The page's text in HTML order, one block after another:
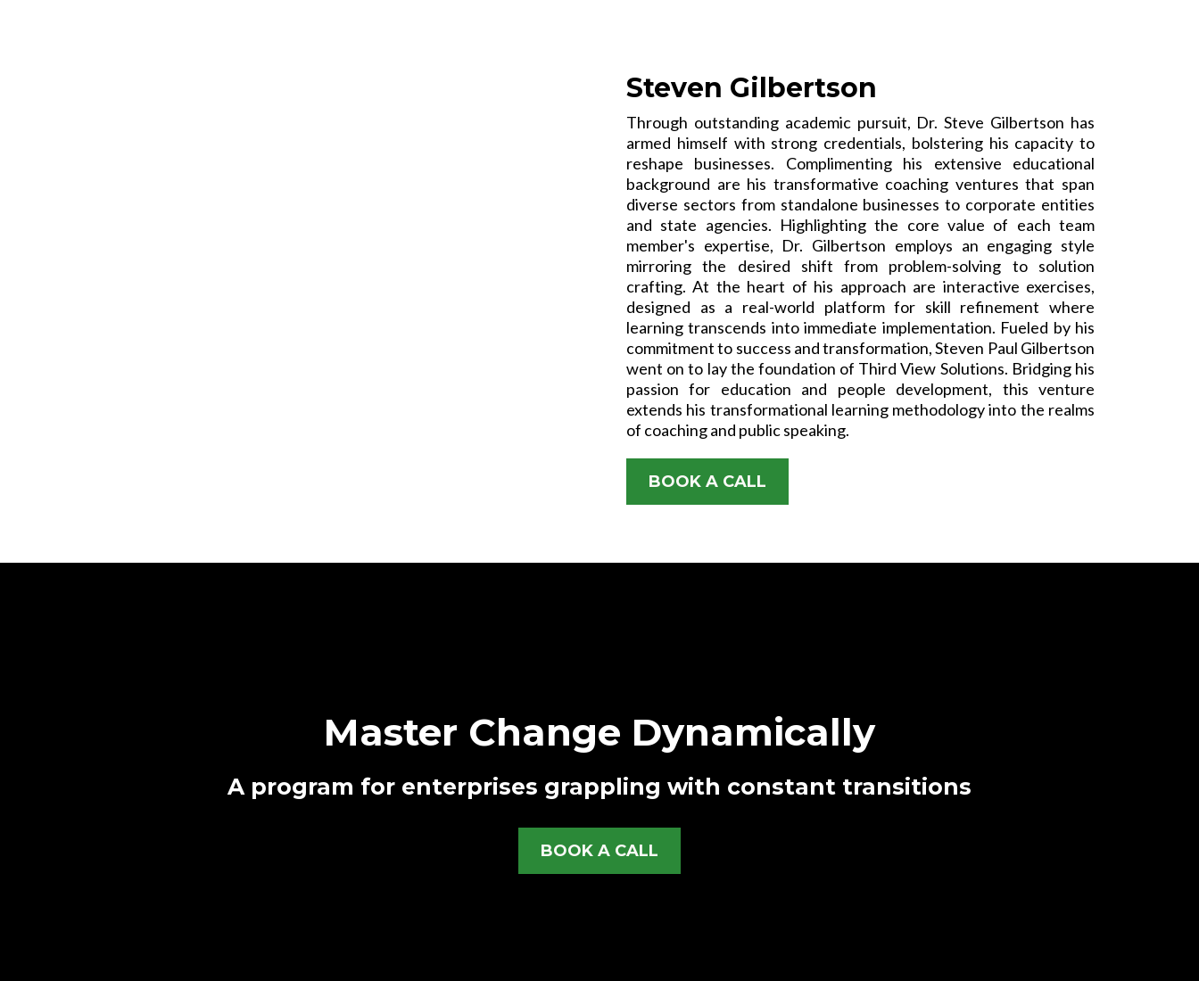
Steven Gilbertson
Through outstanding academic pursuit, Dr. Steve Gilbertson has
armed himself with strong credentials, bolstering his capacity to
reshape businesses. Complimenting his extensive educational
background are his transformative coaching ventures that span
diverse sectors from standalone businesses to corporate entities
and state agencies. Highlighting the core value of each team
member's expertise, Dr. Gilbertson employs an engaging style
mirroring the desired shift from problem-solving to solution
crafting. At the heart of his approach are interactive exercises,
designed as a real-world platform for skill refinement where
learning transcends into immediate implementation. Fueled by his
commitment to success and transformation, Steven Paul Gilbertson
went on to lay the foundation of Third View Solutions. Bridging his
passion for education and people development, this venture
extends his transformational learning methodology into the realms
of coaching and public speaking.
BOOK A CALL
Master Change Dynamically
A program for enterprises grappling with constant transitions
BOOK A CALL